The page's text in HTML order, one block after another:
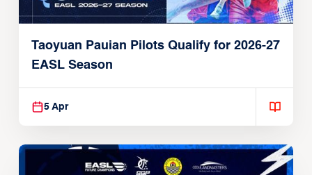
Taoyuan Pauian Pilots Qualify for 2026-27
EASL Season
5 Apr